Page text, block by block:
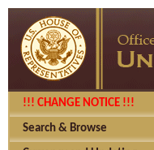
!!! CHANGE NOTICE !!!
Search & Browse